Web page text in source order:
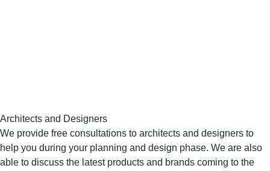
Architects and Designers
We provide free consultations to architects and designers to
help you during your planning and design phase. We are also
able to discuss the latest products and brands coming to the